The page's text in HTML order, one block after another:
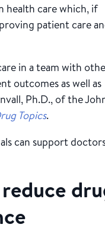
health care which, if
patient care
in a team with
outcomes as well as
Ph.D., of the
Topics.
can support